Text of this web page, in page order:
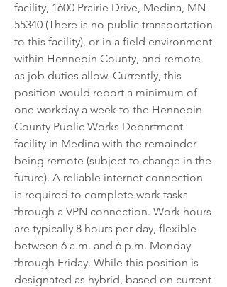
facility, 1600 Prairie Drive, Medina, MN
55340 (There is no public transportation
to this facility), or in a field environment
within Hennepin County, and remote
as job duties allow. Currently, this
position would report a minimum of
one workday a week to the Hennepin
County Public Works Department
facility in Medina with the remainder
being remote (subject to change in the
future). A reliable internet connection
is required to complete work tasks
through a VPN connection. Work hours
are typically 8 hours per day, flexible
between 6 a.m. and 6 p.m. Monday
through Friday. While this position is
designated as hybrid, based on current